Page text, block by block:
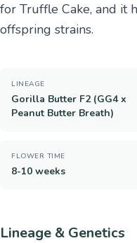
for Truffle Cake, and it
offspring strains.
LINEAGE
Gorilla Butter F2 (GG4 x
Peanut Butter Breath)
FLOWER TIME
8-10 weeks
Lineage & Genetics